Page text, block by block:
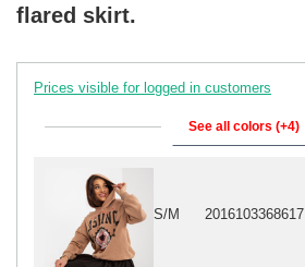
flared skirt.
Prices visible for logged in customers
See all colors (+4)
S/M 2016103368617